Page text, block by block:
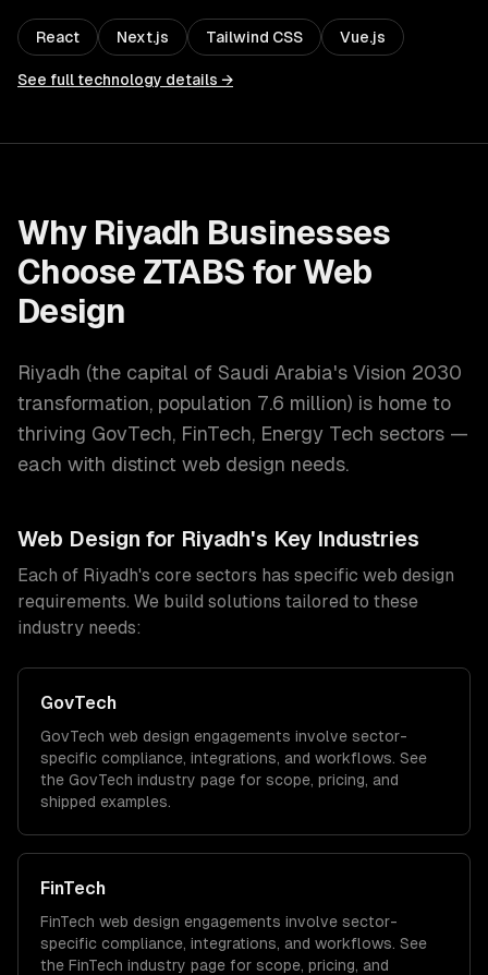
React Next.js Tailwind CSS Vue.js
See full technology details →
Why Riyadh Businesses
Choose ZTABS forWeb
Design
Riyadh (the capital of Saudi Arabia's Vision 2030
transformation, population 7.6 million) is home to
thriving GovTech, FinTech, Energy Tech sectors —
each with distinct web design needs.
Web Design for Riyadh's Key Industries
Each of Riyadh's core sectors has specific web design
requirements. We build solutions tailored to these
industry needs:
GovTech
GovTech web design engagements involve sector-
specific compliance, integrations, and workflows. See
the GovTech industry page for scope, pricing, and
shipped examples.
FinTech
FinTech web design engagements involve sector-
specific compliance, integrations, and workflows. See
the FinTech industry page for scope, pricing, and